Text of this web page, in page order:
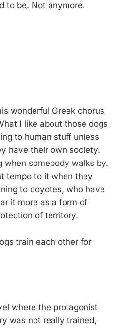
to be. Not anymore.
wonderful Greek chorus
I like about those dogs
to human stuff unless
have their own society.
when somebody walks by.
tempo to it when they
to coyotes, who have
it more as a form of
of territory.
train each other for
where the protagonist
was not really trained,